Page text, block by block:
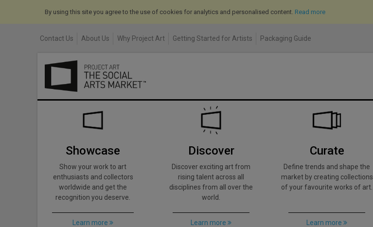
By using this site you agree to the use of cookies for analytics and personalised content. Read more
Contact Us About Us Why Project Art Getting Started for Artists Packaging Guide
Showcase
Show your work to art
enthusiasts and collectors
worldwide and get the
recognition you deserve.
Learn more
Discover
Discover exciting art from
rising talent across all
disciplines from all over the
world.
Learn more
Curate
Define trends and shape the
market by creating collections
of your favourite works of art.
Learn more